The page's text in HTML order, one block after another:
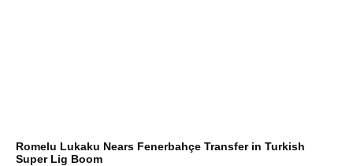
Romelu Lukaku Nears Fenerbahçe Transfer in Turkish
Super Lig Boom